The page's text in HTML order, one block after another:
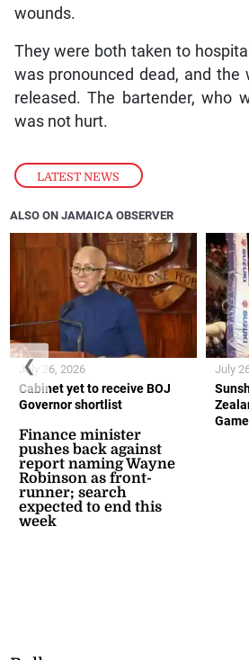
LATEST NEWS
wounds.
They were both taken to
was pronounced dead, and the
released. The bartender, who
was not hurt.
ALSO ON JAMAICA OBSERVER
Cabinet yet to receive BOJ
Governor shortlist
Finance minister
pushes back against
report naming Wayne
Robinson as front-
runner; search
expected to end this
week
July 26, 2026 July
❮